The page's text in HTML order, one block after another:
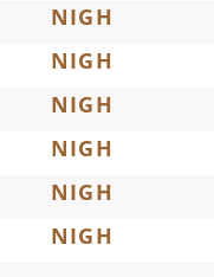
NIGH
NIGH
NIGH
NIGH
NIGH
NIGH